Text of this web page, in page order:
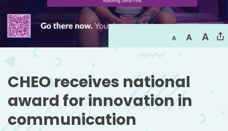
CHEO receives national
award for innovation in
communication